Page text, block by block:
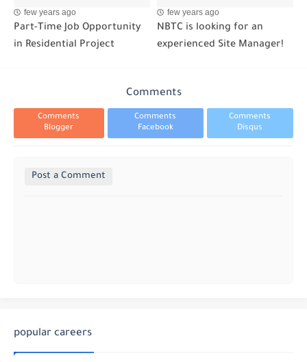
few years ago
Part-Time Job Opportunity
in Residential Project
few years ago
NBTC is looking for an
experienced Site Manager!
Comments
Comments
Blogger
Comments
Facebook
Comments
Disqus
Post a Comment
popular careers